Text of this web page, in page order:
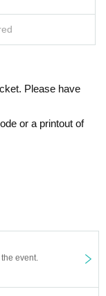
Please have
or a printout of
event.